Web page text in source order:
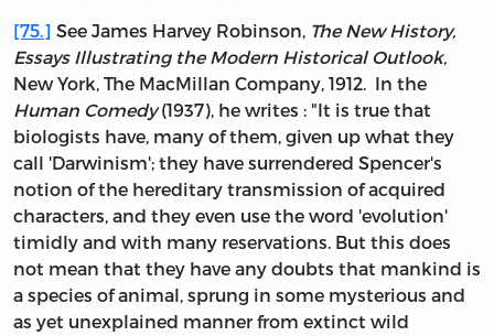
[75.] See James Harvey Robinson, The New History,
Essays Illustrating the Modern Historical Outlook,
New York, The MacMillan Company, 1912. In the
Human Comedy(1937), he writes : "It is true that
biologists have, many of them, given up what they
call 'Darwinism'; they have surrendered Spencer's
notion of the hereditary transmission of acquired
characters, and they even use the word 'evolution'
timidly and with many reservations. But this does
not mean that they have any doubts that mankind is
a species of animal, sprung in some mysterious and
as yet unexplained manner from extinct wild